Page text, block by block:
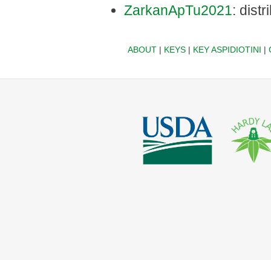
ZarkanApTu2021:
ABOUT| KEYS| KEY ASPIDIOTINI |